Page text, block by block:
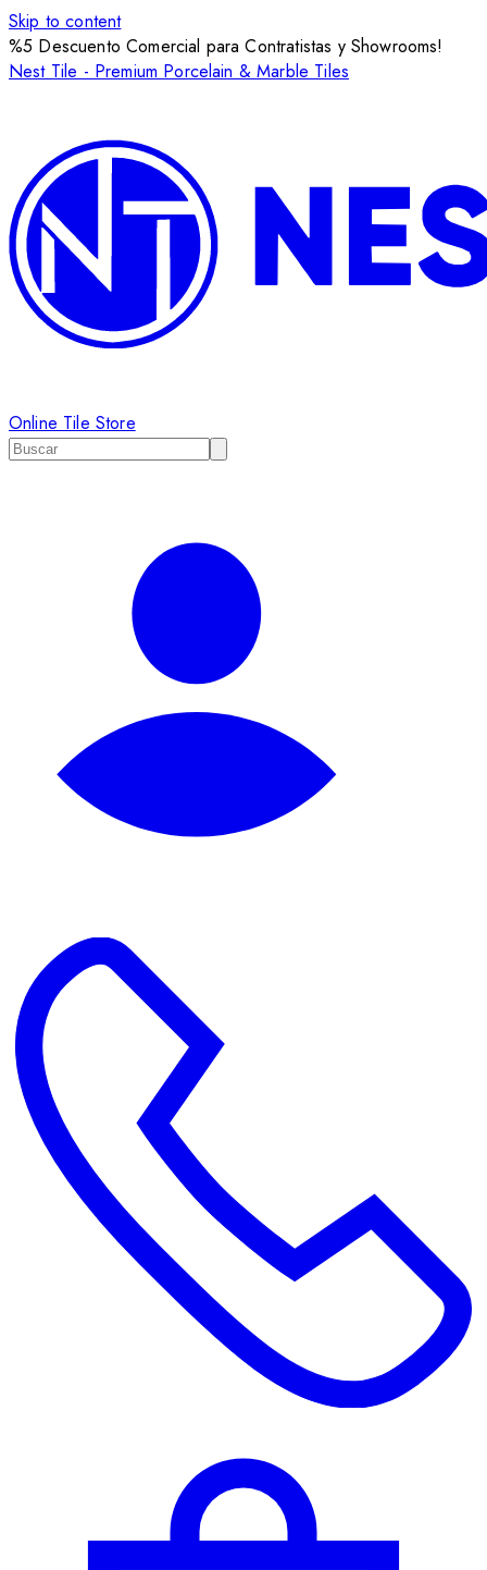
Skip to content
%5 Descuento Comercial para Contratistas y Showrooms!
Nest Tile - Premium Porcelain & Marble Tiles
Online Tile Store